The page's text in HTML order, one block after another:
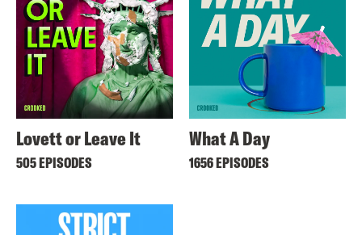
Lovett or Leave It
505 EPISODES
What A Day
1656 EPISODES